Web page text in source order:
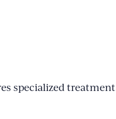
specialized